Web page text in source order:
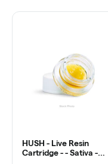
HUSH - Live Resin
Cartridge - - Sativa -